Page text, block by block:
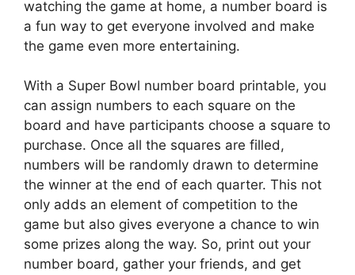
watching the game at home, a number board is
a fun way to get everyone involved and make
the game even more entertaining.
With a Super Bowl number board printable, you
can assign numbers to each square on the
board and have participants choose a square to
purchase. Once all the squares are filled,
numbers will be randomly drawn to determine
the winner at the end of each quarter. This not
only adds an element of competition to the
game but also gives everyone a chance to win
some prizes along the way. So, print out your
number board, gather your friends, and get